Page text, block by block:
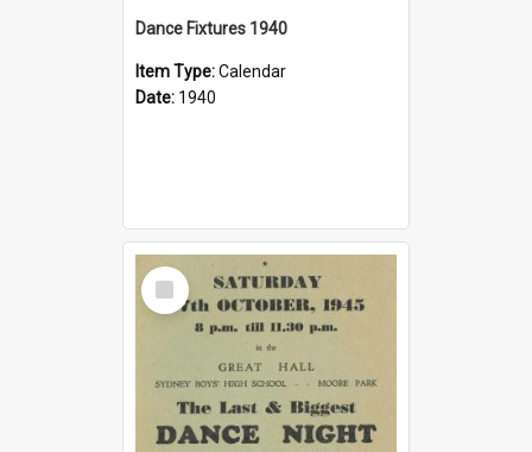
Dance Fixtures 1940
Item Type:Calendar
Date: 1940
Select
Item